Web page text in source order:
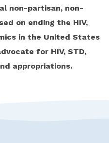
non-partisan, non-
on ending the HIV,
in the United States
for HIV, STD,
appropriations.